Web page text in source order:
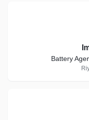
Battery